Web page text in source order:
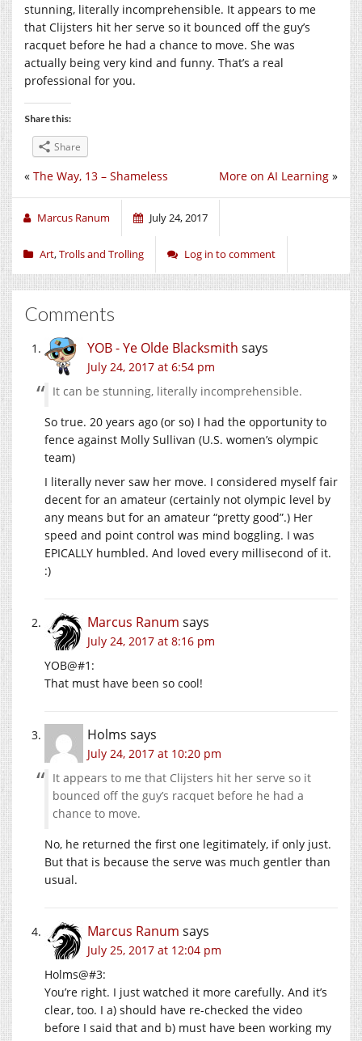
stunning, literally incomprehensible. It appears to me
that Clijsters hit her serve so it bounced off the guy’s
racquet before he had a chance to move. She was
actually being very kind and funny. That’s a real
professional for you.
Share this:
Share
More on AI Learning »
« The Way, 13 – Shameless
Marcus Ranum July 24, 2017
Art,Trolls and Trolling Log in to comment
Comments
YOB - Ye Olde Blacksmith says
July 24, 2017 at 6:54 pm
It can be stunning, literally incomprehensible.
So true. 20 years ago (or so) I had the opportunity to
fence against Molly Sullivan (U.S. women’s olympic
team)
I literally never saw her move. I considered myself fair
decent for an amateur (certainly not olympic level by
any means but for an amateur “pretty good”.) Her
speed and point control was mind boggling. I was
EPICALLY humbled. And loved every millisecond of it.
:)
Marcus Ranum says
July 24, 2017 at 8:16 pm
YOB@#1:
That must have been so cool!
Holms says
July 24, 2017 at 10:20 pm
It appears to me that Clijsters hit her serve so it
bounced off the guy’s racquet before he had a
chance to move.
No, he returned the first one legitimately, if only just.
But that is because the serve was much gentler than
usual.
Marcus Ranum says
July 25, 2017 at 12:04 pm
Holms@#3:
You’re right. I just watched it more carefully. And it’s
clear, too. I a) should have re-checked the video
before I said that and b) must have been working my